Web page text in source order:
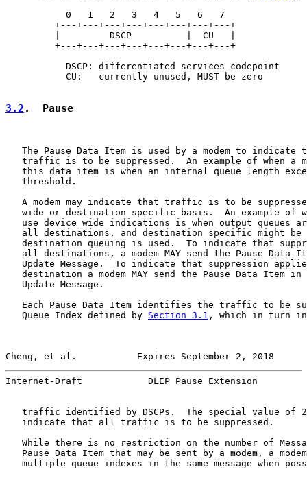
           0   1   2   3   4   5   6   7
         +---+---+---+---+---+---+---+---+
         |         DSCP          |  CU   |
         +---+---+---+---+---+---+---+---+
           DSCP: differentiated services codepoint
           CU:   currently unused, MUST be zero
3.2 .  Pause
The Pause Data Item is used by a modem to indicate
traffic is to be suppressed.  An example of when a
this data item is when an internal queue length
   threshold.
A modem may indicate that traffic is to be
wide or destination specific basis.  An example of
use device wide indications is when output queues
all destinations, and destination specific might be
destination queuing is used.  To indicate that
all destinations, a modem MAY send the Pause Data
Update Message.  To indicate that suppression
destination a modem MAY send the Pause Data Item in
   Update Message.
Each Pause Data Item identifies the traffic to be
   Queue Index defined by
Section 3.1 , which in turn
Cheng, et al.           Expires September 2, 2018
Internet-Draft            DLEP Pause Extension
traffic identified by DSCPs.  The special value of
   indicate that all traffic is to be suppressed.
While there is no restriction on the number of
Pause Data Item that may be sent by a modem, a
multiple queue indexes in the same message when